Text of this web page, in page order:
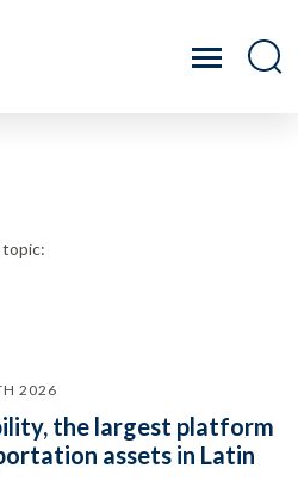
2026
the largest platform
assets in Latin